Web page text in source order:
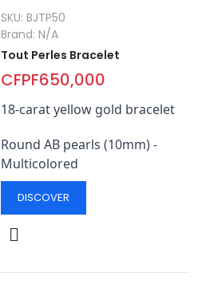
SKU:BJTP50
Brand:N/A
Tout Perles Bracelet
CFPF650,000
18-carat yellow gold bracelet
Round AB pearls (10mm) -
Multicolored
DISCOVER